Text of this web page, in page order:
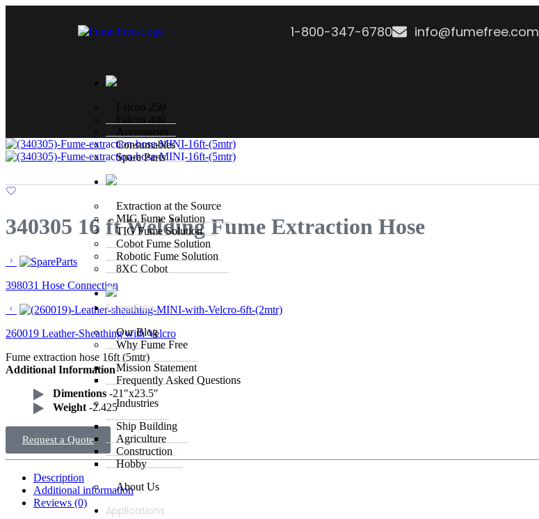
1-800-347-6780 info@fumefree.com
Falcon 250
Falcon 400
Accessories
Consumables
Spare Parts
Extraction at the Source
MIG Fume Solution
TIG Fume Solution
Cobot Fume Solution
Robotic Fume Solution
8XC Cobot
FumeFree
Our Blog
Why Fume Free
Mission Statement
Frequently Asked Questions
Industries
Ship Building
Agriculture
Construction
Hobby
About Us
Applications
340305 16 ft Welding Fume Extraction Hose
398031 Hose Connection
260019 Leather-Sheathing with Velcro
Fume extraction hose 16ft (5mtr)
Additional Information
Dimentions -21″x23.5″
Weight -2.425
Request a Quote
Description
Additional information
Reviews (0)